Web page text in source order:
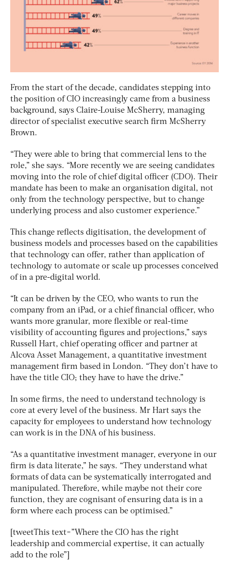
From the start of the decade, candidates stepping into
the position of CIO increasingly came from a business
background, says Claire-Louise McSherry, managing
director of specialist executive search firm McSherry
Brown.
“They were able to bring that commercial lens to the
role,” she says. “More recently we are seeing candidates
moving into the role of chief digital officer (CDO). Their
mandate has been to make an organisation digital, not
only from the technology perspective, but to change
underlying process and also customer experience.”
This change reflects digitisation, the development of
business models and processes based on the capabilities
that technology can offer, rather than application of
technology to automate or scale up processes conceived
of in a pre-digital world.
“It can be driven by the CEO, who wants to run the
company from an iPad, or a chief financial officer, who
wants more granular, more flexible or real-time
visibility of accounting figures and projections,” says
Russell Hart, chief operating officer and partner at
Alcova Asset Management, a quantitative investment
management firm based in London. “They don’t have to
have the title CIO; they have to have the drive.”
In some firms, the need to understand technology is
core at every level of the business. Mr Hart says the
capacity for employees to understand how technology
can work is in the DNA of his business.
“As a quantitative investment manager, everyone in our
firm is data literate,” he says. “They understand what
formats of data can be systematically interrogated and
manipulated. Therefore, while maybe not their core
function, they are cognisant of ensuring data is in a
form where each process can be optimised.”
[tweetThis text=”Where the CIO has the right
leadership and commercial expertise, it can actually
add to the role”]